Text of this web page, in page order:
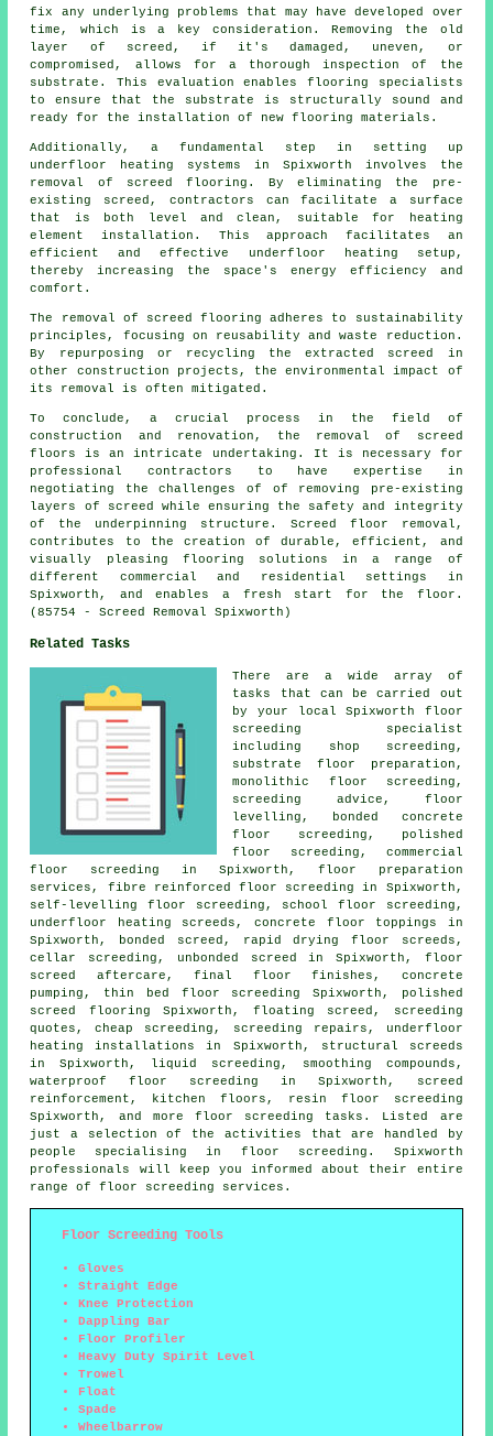
fix any underlying problems that may have developed over
time, which is a key consideration. Removing the old
layer of screed, if it's damaged, uneven, or
compromised, allows for a thorough inspection of the
substrate. This evaluation enables flooring specialists
to ensure that the substrate is structurally sound and
ready for the installation of new flooring materials.
Additionally, a fundamental step in setting up
underfloor heating systems in Spixworth involves the
removal of screed flooring. By eliminating the pre-
existing screed, contractors can facilitate a surface
that is both level and clean, suitable for heating
element installation. This approach facilitates an
efficient and effective underfloor heating setup,
thereby increasing the space's energy efficiency and
comfort.
The removal of screed flooring adheres to sustainability
principles, focusing on reusability and waste reduction.
By repurposing or recycling the extracted screed in
other construction projects, the environmental impact of
its removal is often mitigated.
To conclude, a crucial process in the field of
construction and renovation, the removal of screed
floors is an intricate undertaking. It is necessary for
professional contractors to have expertise in
negotiating the challenges of of removing pre-existing
layers of screed while ensuring the safety and integrity
of the underpinning structure. Screed floor removal,
contributes to the creation of durable, efficient, and
visually pleasing flooring solutions in a range of
different commercial and residential settings in
Spixworth, and enables a fresh start for the floor.
(85754 - Screed Removal Spixworth)
Related Tasks
There are a wide array of
tasks that can be carried out
by your local Spixworth floor
screeding specialist
including shop screeding,
substrate floor preparation,
monolithic floor screeding,
screeding advice, floor
levelling,
bonded concrete
floor screeding, polished
floor screeding, commercial
floor screeding in Spixworth, floor preparation
services, fibre reinforced floor screeding in Spixworth,
self-levelling floor screeding, school floor screeding,
underfloor heating screeds, concrete floor toppings in
Spixworth,
bonded screed , rapid drying floor screeds,
cellar screeding, unbonded screed in Spixworth, floor
screed aftercare, final floor finishes, concrete
pumping, thin bed floor screeding Spixworth, polished
screed flooring Spixworth, floating screed, screeding
quotes, cheap screeding, screeding repairs, underfloor
heating installations in Spixworth,
structural screeds
in Spixworth, liquid screeding, smoothing compounds,
waterproof floor screeding in Spixworth,
screed
reinforcement , kitchen floors, resin floor screeding
Spixworth, and more floor screeding tasks. Listed are
just a selection of the activities that are handled by
people specialising in floor screeding. Spixworth
professionals will keep you informed about their entire
range of floor screeding services.
Floor Screeding Tools
Gloves
Straight Edge
Knee Protection
Dappling Bar
Floor Profiler
Heavy Duty Spirit Level
Trowel
Float
Spade
Wheelbarrow